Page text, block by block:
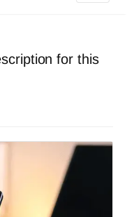
for this